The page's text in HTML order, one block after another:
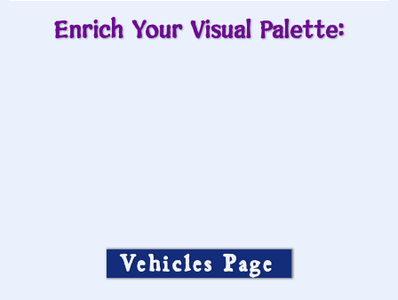
Enrich Your Visual Palette:
Vehicles Page